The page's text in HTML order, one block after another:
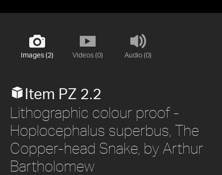
Images (2) Videos (0) Audio (0)
Item PZ 2.2
Lithographic colour proof -
Hoplocephalus superbus, The
Copper-head Snake, by Arthur
Bartholomew